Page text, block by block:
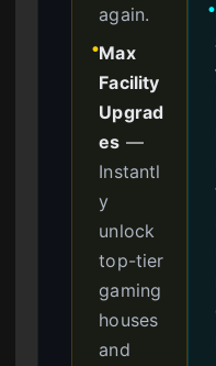
again.
●Max
Facility
Upgrad
es —
Instantl
y
unlock
top-tier
gaming
houses
and
●